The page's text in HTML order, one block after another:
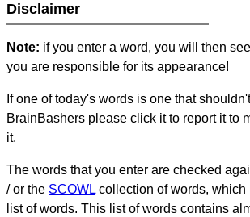
Disclaimer
Note: if you enter a word, you will then
you are responsible for its appearance!
If one of today's words is one that
BrainBashers please click it to report it to
it.
The words that you enter are checked
/ or the SCOWL collection of words, which
list of words. This list of words contains